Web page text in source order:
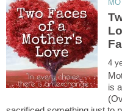
is